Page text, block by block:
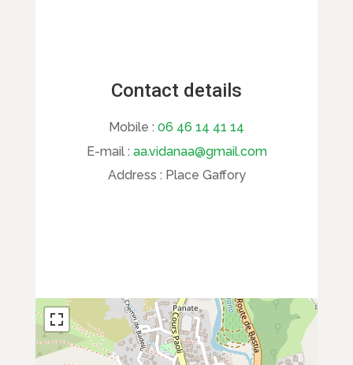
Contact details
Mobile : 06 46 14 41 14
E-mail : aa.vidanaa@gmail.com
Address : Place Gaffory